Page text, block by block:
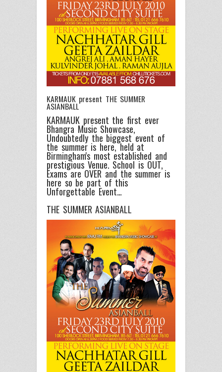
KARMAUK present THE SUMMER
ASIANBALL
KARMAUK present the first ever
Bhangra Music Showcase,
Undoubtedly the biggest event of
the summer is here, held at
Birmingham's most established and
prestigious Venue. School is OUT,
Exams are OVER and the summer is
here so be part of this
Unforgettable Event…
THE SUMMER ASIANBALL